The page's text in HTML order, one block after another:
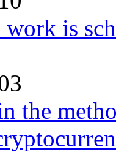
work is
the